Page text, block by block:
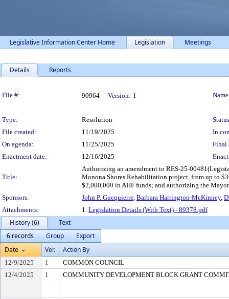
Legislative Information Center Home Legislation Meetings
Details Reports
File #: 90964 Version: 1
Type: Resolution
File created:
11/19/2025
In
On agenda:
11/25/2025
Final
Enactment date:
12/16/2025
Title:
Authorizing an amendment to RES-25-
Monona Shores Rehabilitation project, from up to
$2,000,000 in AHF funds; and authorizing the
Sponsors:
John P. Guequierre, Barbara Harrington-McKinney,
Attachments:
1. Legislation Details (With Text) - 89378.pdf
History (6)
Text
6 records
Group
Export
Date
Ver. Action By
12/9/2025 1
COMMON COUNCIL
12/4/2025
1 COMMUNITY DEVELOPMENT BLOCK GRANT